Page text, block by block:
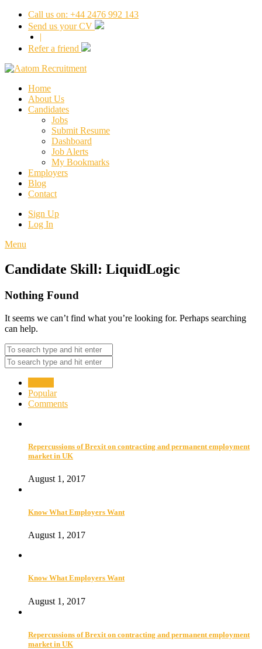
Call us on: +44 2476 992 143
Send us your CV
|
Refer a friend
Home
About Us
Candidates
Jobs
Submit Resume
Dashboard
Job Alerts
My Bookmarks
Employers
Blog
Contact
Sign Up
Log In
Menu
Candidate Skill: LiquidLogic
Nothing Found
It seems we can’t find what you’re looking for. Perhaps searching
can help.
Popular
Comments
Repercussions of Brexit on contracting and permanent employment
market in UK
August 1, 2017
Know What Employers Want
August 1, 2017
Know What Employers Want
August 1, 2017
Repercussions of Brexit on contracting and permanent employment
market in UK